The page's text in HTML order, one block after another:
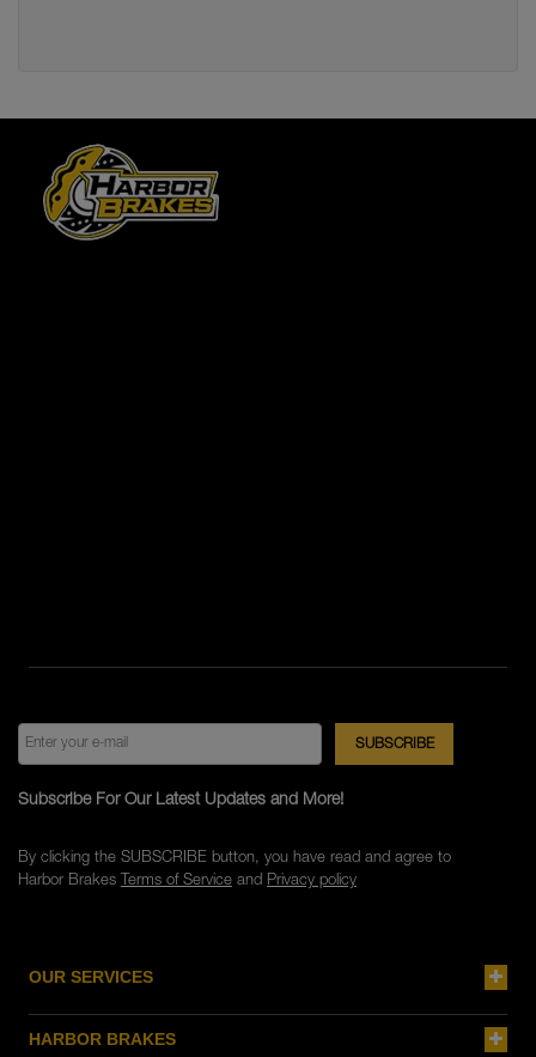
OUR SERVICES
HARBOR BRAKES
Subscribe For Our Latest Updates and More!
By clicking the SUBSCRIBE button, you have read and agree to
Harbor Brakes Terms of Serviceand Privacy policy